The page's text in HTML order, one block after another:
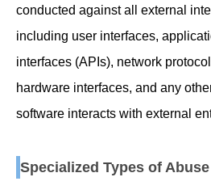
conducted against all external
including user interfaces,
interfaces (APIs), network
hardware interfaces, and any
software interacts with external
Specialized Types of